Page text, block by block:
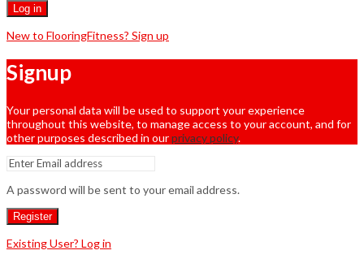
Log in
New to FlooringFitness? Sign up
Signup
Your personal data will be used to support your experience
throughout this website, to manage access to your account, and for
other purposes described in ourprivacy policy.
A password will be sent to your email address.
Register
Existing User? Log in